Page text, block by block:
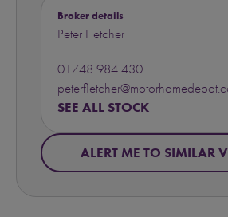
Broker details
Peter Fletcher
01748 984 430
SEE ALL STOCK
ALERT ME TO SIMILAR